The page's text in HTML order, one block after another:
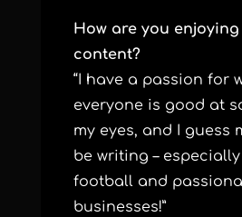
How are you
content?
“I have a passion for
everyone is good at
my eyes, and I guess
be writing –
football and
businesses!”